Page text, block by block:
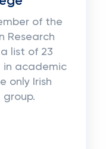
of the
Research
a list of 23
in academic
only Irish
group.